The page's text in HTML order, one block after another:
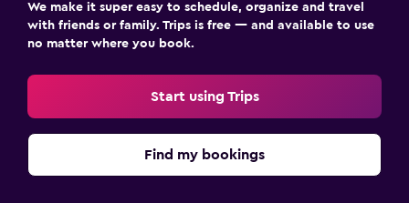
We make it super easy to schedule, organize and travel
with friends or family. Trips is free — and available to use
no matter where you book.
Start using Trips
Find my bookings